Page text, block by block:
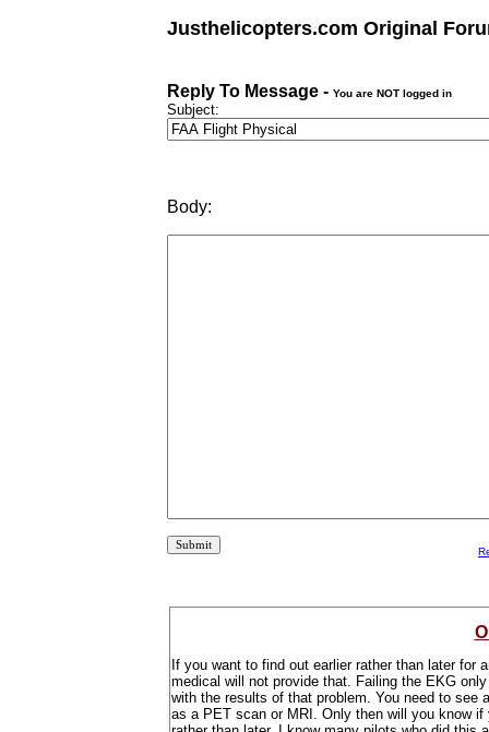
Justhelicopters.com Original
Reply To Message - You are NOT logged in
Subject:
Body:
If you want to find out earlier rather than later
medical will not provide that. Failing the EKG
with the results of that problem. You need to see
as a PET scan or MRI. Only then will you know